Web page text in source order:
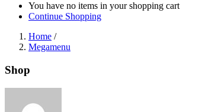
You have no items in your shopping cart
Continue Shopping
Home /
Megamenu
Shop